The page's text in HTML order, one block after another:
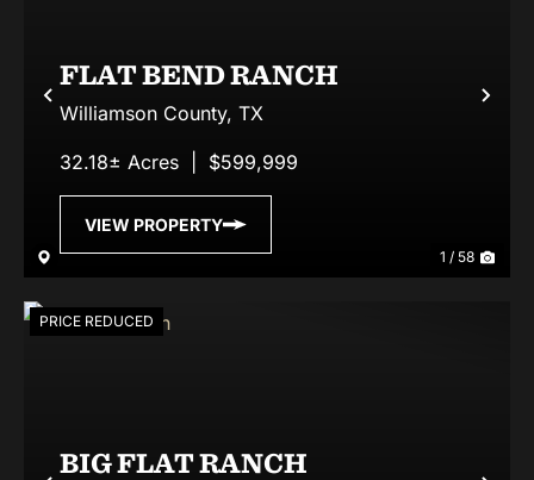
Previous
1 / 58
FLAT BEND RANCH
Williamson County, TX
32.18± Acres $599,999
VIEW PROPERTY
PRICE REDUCED
BIG FLAT RANCH